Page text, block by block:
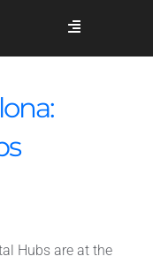
Toggle
Hubs are at the